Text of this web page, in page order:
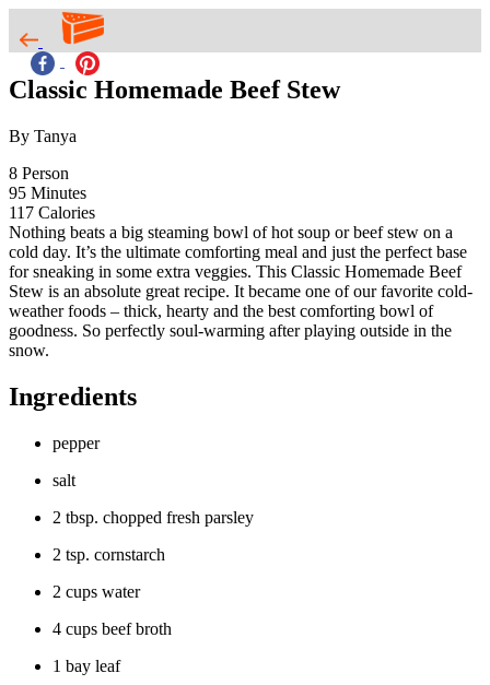
Classic Homemade Beef Stew
By Tanya
8 Person
95 Minutes
117 Calories
Nothing beats a big steaming bowl of hot soup or beef stew on a
cold day. It’s the ultimate comforting meal and just the perfect base
for sneaking in some extra veggies. This Classic Homemade Beef
Stew is an absolute great recipe. It became one of our favorite cold-
weather foods – thick, hearty and the best comforting bowl of
goodness. So perfectly soul-warming after playing outside in the
snow.
Ingredients
pepper
salt
2 tbsp. chopped fresh parsley
2 tsp. cornstarch
2 cups water
4 cups beef broth
1 bay leaf